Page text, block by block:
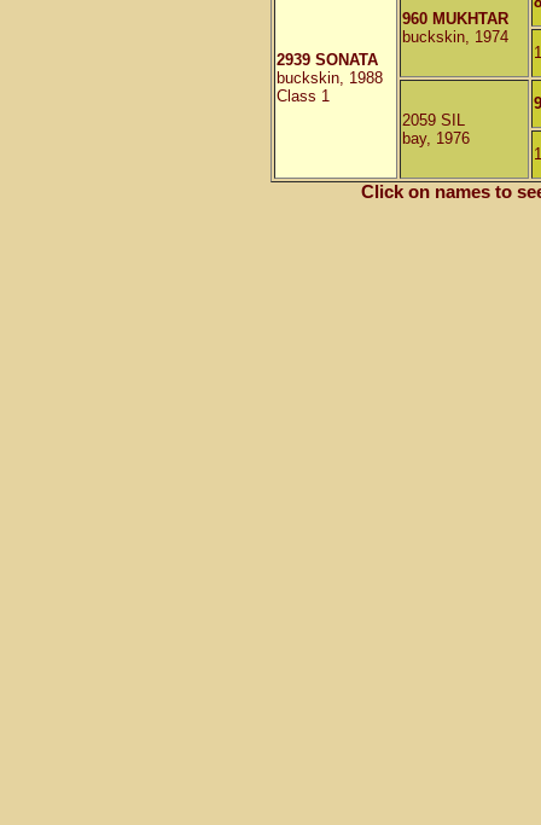
2939 SONATA
buckskin, 1988
Class 1
960 MUKHTAR
buckskin, 1974
2059 SIL
bay, 1976
Click on names to